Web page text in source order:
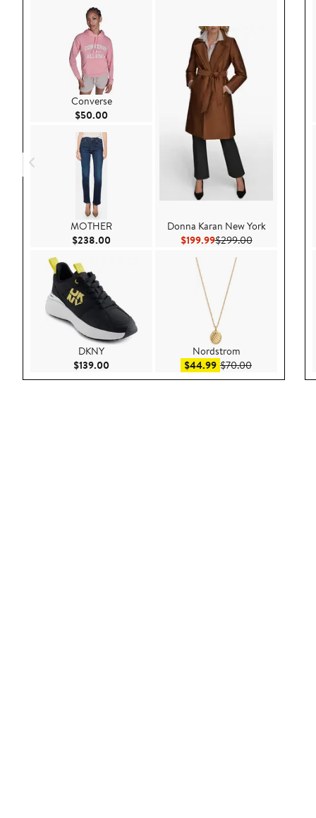
Converse
$50.00 Current Price $50.00
MOTHER
$238.00 Current Price $238.00
DKNY
$139.00 Current Price $139.00
Donna Karan New York
$199.99Current Price $199.99
$299.00Previous
Nordstrom
$44.99Sale price $44.99
$70.00After sale